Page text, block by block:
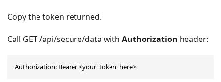
Copy the token returned.
Call GET /api/secure/data with Authorization header:
Authorization: Bearer <your_token_here>